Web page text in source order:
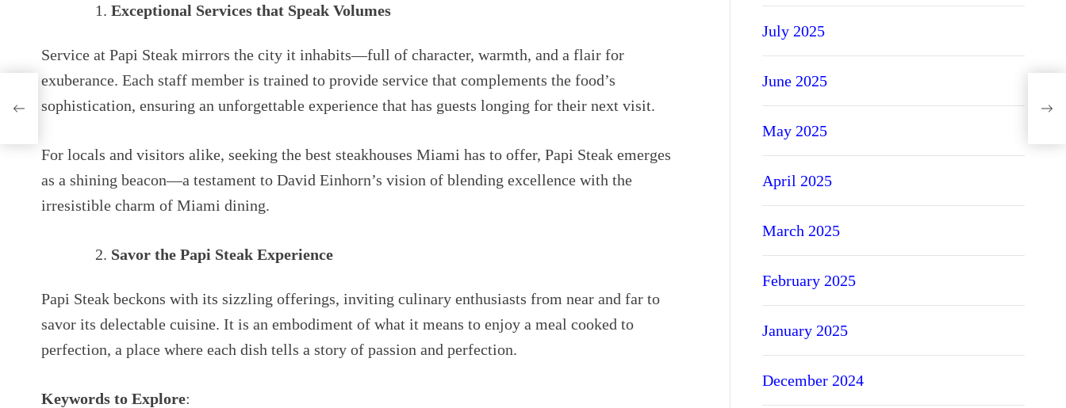
Exceptional Services that Speak Volumes
Service at Papi Steak mirrors the city it inhabits—full of character, warmth, and a flair for
exuberance. Each staff member is trained to provide service that complements the food’s
sophistication, ensuring an unforgettable experience that has guests longing for their next visit.
For locals and visitors alike, seeking the best steakhouses Miami has to offer, Papi Steak emerges
as a shining beacon—a testament to David Einhorn’s vision of blending excellence with the
irresistible charm of Miami dining.
Savor the Papi Steak Experience
Papi Steak beckons with its sizzling offerings, inviting culinary enthusiasts from near and far to
savor its delectable cuisine. It is an embodiment of what it means to enjoy a meal cooked to
perfection, a place where each dish tells a story of passion and perfection.
Keywords to Explore:
July 2025
June 2025
May 2025
April 2025
March 2025
February 2025
January 2025
December 2024